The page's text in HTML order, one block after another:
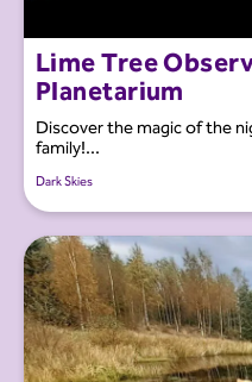
Lime Tree
Planetarium
Discover the magic of the
family!...
Dark Skies